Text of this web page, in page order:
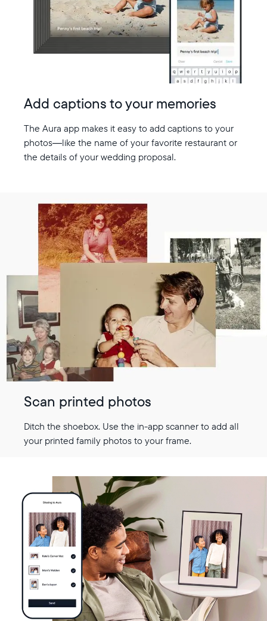
Add captions to your memories
The Aura app makes it easy to add captions to your
photos—like the name of your favorite restaurant or
the details of your wedding proposal.
Scan printed photos
Ditch the shoebox. Use the in-app scanner to add all
your printed family photos to your frame.